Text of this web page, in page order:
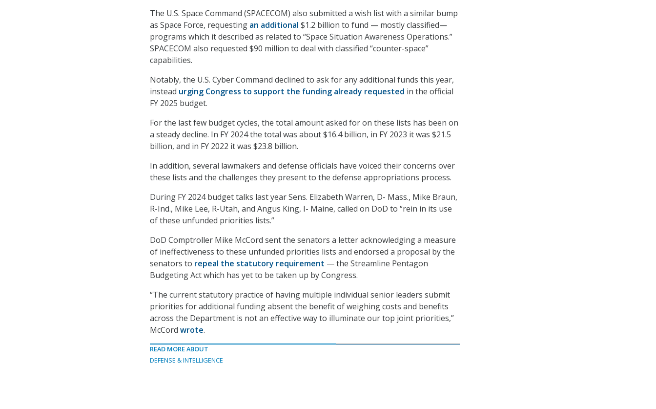
The U.S. Space Command (SPACECOM) also submitted a wish list with a similar bump
as Space Force, requesting an additional $1.2 billion to fund — mostly classified—
programs which it described as related to “Space Situation Awareness Operations.”
SPACECOM also requested $90 million to deal with classified “counter-space”
capabilities.
Notably, the U.S. Cyber Command declined to ask for any additional funds this year,
instead urging Congress to support the funding already requested in the official
FY 2025 budget.
For the last few budget cycles, the total amount asked for on these lists has been on
a steady decline. In FY 2024 the total was about $16.4 billion, in FY 2023 it was $21.5
billion, and in FY 2022 it was $23.8 billion.
In addition, several lawmakers and defense officials have voiced their concerns over
these lists and the challenges they present to the defense appropriations process.
During FY 2024 budget talks last year Sens. Elizabeth Warren, D- Mass., Mike Braun,
R-Ind., Mike Lee, R-Utah, and Angus King, I- Maine, called on DoD to “rein in its use
of these unfunded priorities lists.”
DoD Comptroller Mike McCord sent the senators a letter acknowledging a measure
of ineffectiveness to these unfunded priorities lists and endorsed a proposal by the
senators to repeal the statutory requirement — the Streamline Pentagon
Budgeting Act which has yet to be taken up by Congress.
“The current statutory practice of having multiple individual senior leaders submit
priorities for additional funding absent the benefit of weighing costs and benefits
across the Department is not an effective way to illuminate our top joint priorities,”
McCord wrote.
READ MORE ABOUT
DEFENSE & INTELLIGENCE